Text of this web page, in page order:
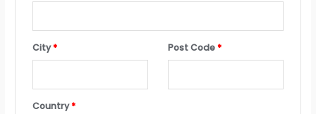
City* Post Code*
Country*